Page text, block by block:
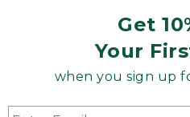
Get
Your
when you sign up